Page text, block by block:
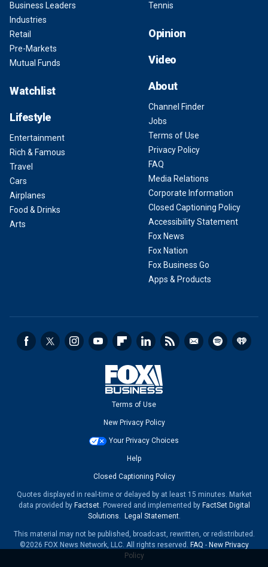
Business Leaders
Industries
Retail
Pre-Markets
Mutual Funds
Watchlist
Lifestyle
Entertainment
Rich & Famous
Travel
Cars
Airplanes
Food & Drinks
Arts
Tennis
Opinion
Video
About
Channel Finder
Jobs
Terms of Use
Privacy Policy
FAQ
Media Relations
Corporate Information
Closed Captioning Policy
Accessibility Statement
Fox News
Fox Nation
Fox Business Go
Apps & Products
Terms of Use
New Privacy Policy
Your Privacy Choices
Help
Closed Captioning Policy
Quotes displayed in real-time or delayed by at least 15 minutes. Market
data provided by Factset. Powered and implemented by FactSet Digital
Solutions. Legal Statement.
This material may not be published, broadcast, rewritten, or redistributed.
©2026 FOX News Network, LLC. All rights reserved. FAQ - New Privacy
Policy